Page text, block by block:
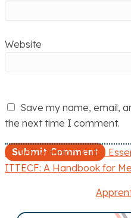
Website
Save my name, email,
the next time I comment.
P
← New Addition to the
ITTECF: A Handbook for